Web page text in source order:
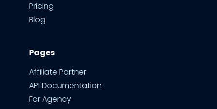
Pricing
Blog
Pages
Affiliate Partner
API Documentation
For Agency